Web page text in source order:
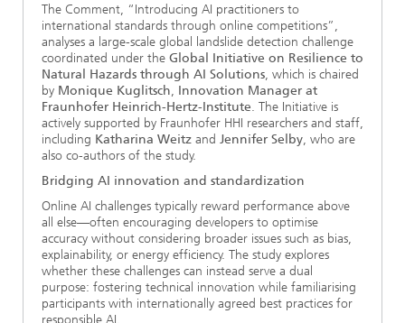
The Comment, “Introducing AI practitioners to
international standards through online competitions”,
analyses a large-scale global landslide detection challenge
coordinated under the Global Initiative on Resilience to
Natural Hazards through AI Solutions, which is chaired
by Monique Kuglitsch, Innovation Manager at
Fraunhofer Heinrich-Hertz-Institute. The Initiative is
actively supported by Fraunhofer HHI researchers and staff,
including Katharina Weitz and Jennifer Selby, who are
also co-authors of the study.
Bridging AI innovation and standardization
Online AI challenges typically reward performance above
all else—often encouraging developers to optimise
accuracy without considering broader issues such as bias,
explainability, or energy efficiency. The study explores
whether these challenges can instead serve a dual
purpose: fostering technical innovation while familiarising
participants with internationally agreed best practices for
responsible AI.